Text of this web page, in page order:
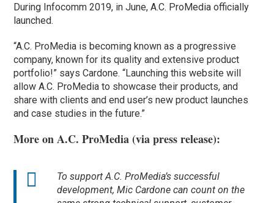
During Infocomm 2019, in June, A.C. ProMedia officially
launched.
“A.C. ProMedia is becoming known as a progressive
company, known for its quality and extensive product
portfolio!” says Cardone. “Launching this website will
allow A.C. ProMedia to showcase their products, and
share with clients and end user’s new product launches
and case studies in the future.”
More on A.C. ProMedia (via press release):
To support A.C. ProMedia’s successful
development, Mic Cardone can count on the